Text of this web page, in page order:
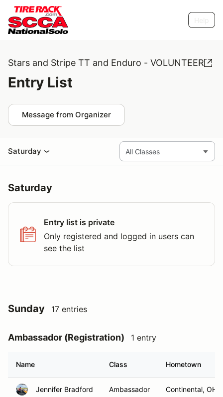
Stars and Stripe TT and Enduro - VOLUNTEER
Entry List
Message from Organizer
Saturday
Saturday
Entry list is private
Only registered and logged in users can
see the list
Sunday 17 entries
Ambassador (Registration) 1 entry
Name Class Hometown
Jennifer Bradford Ambassador Continental, OH